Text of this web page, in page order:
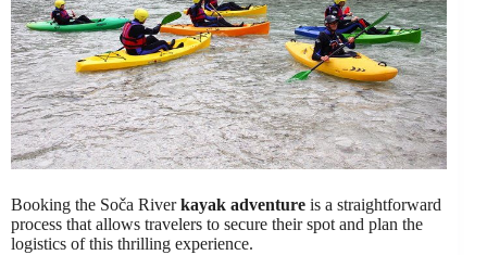
Booking the Soča Riverkayak adventure is a straightforward
process that allows travelers to secure their spot and plan the
logistics of this thrilling experience.